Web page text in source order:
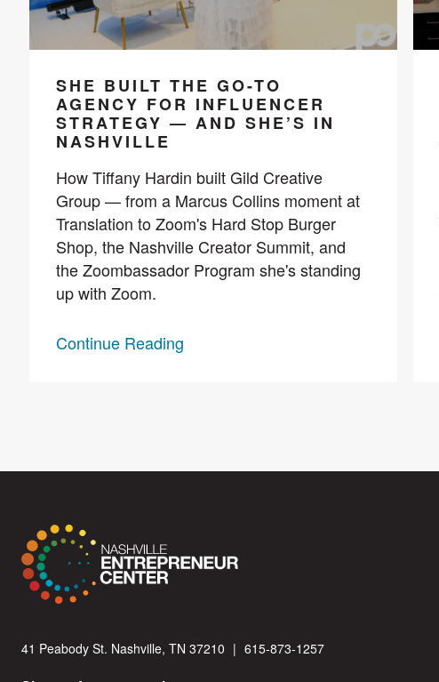
SHE BUILT THE GO-TO
AGENCY FOR INFLUENCER
STRATEGY — AND SHE’S IN
NASHVILLE
How Tiffany Hardin built Gild Creative
Group — from a Marcus Collins moment at
Translation to Zoom's Hard Stop Burger
Shop, the Nashville Creator Summit, and
the Zoombassador Program she's standing
up with Zoom.
Continue Reading
41 Peabody St. Nashville, TN 37210 | 615-873-1257